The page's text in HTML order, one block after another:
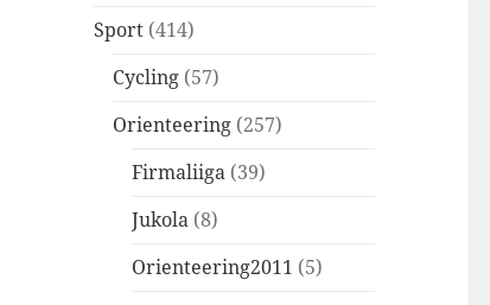
Sport (414)
Cycling (57)
Orienteering (257)
Firmaliiga (39)
Jukola (8)
Orienteering2011 (5)